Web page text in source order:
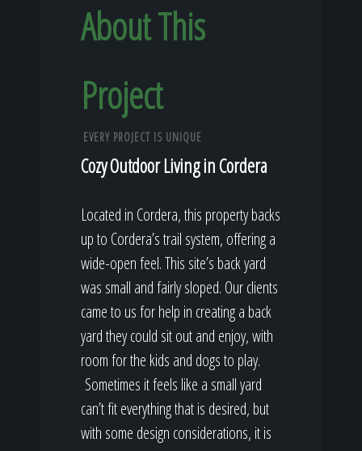
About This
Project
EVERY PROJECT IS UNIQUE
Cozy Outdoor Living in Cordera
Located in Cordera, this property backs
up to Cordera’s trail system, offering a
wide-open feel. This site’s back yard
was small and fairly sloped. Our clients
came to us for help in creating a back
yard they could sit out and enjoy, with
room for the kids and dogs to play.
Sometimes it feels like a small yard
can’t fit everything that is desired, but
with some design considerations, it is